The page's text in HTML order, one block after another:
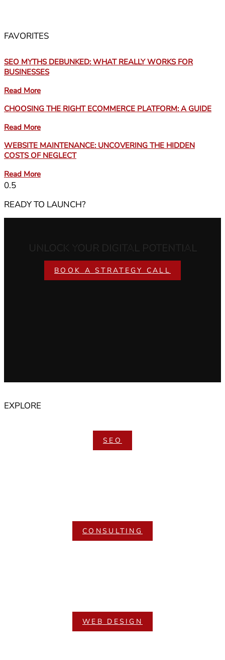
FAVORITES
SEO MYTHS DEBUNKED: WHAT REALLY WORKS FOR
BUSINESSES
Read More
CHOOSING THE RIGHT ECOMMERCE PLATFORM: A GUIDE
Read More
WEBSITE MAINTENANCE: UNCOVERING THE HIDDEN
COSTS OF NEGLECT
Read More
READY TO LAUNCH?
UNLOCK YOUR DIGITAL POTENTIAL
BOOK A STRATEGY CALL
EXPLORE
SEO
CONSULTING
WEB DESIGN